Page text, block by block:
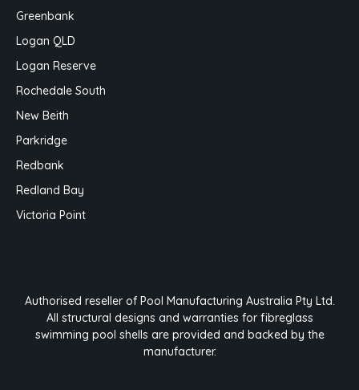
Greenbank
Logan QLD
Logan Reserve
Rochedale South
New Beith
Parkridge
Redbank
Redland Bay
Victoria Point
Authorised reseller of Pool Manufacturing Australia Pty Ltd.
All structural designs and warranties for fibreglass
swimming pool shells are provided and backed by the
manufacturer.